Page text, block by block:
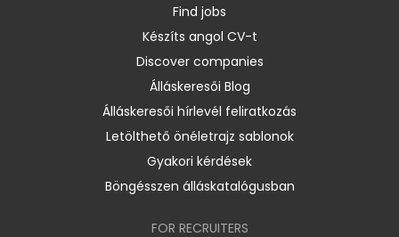
Find jobs
Készíts angol CV-t
Discover companies
Álláskeresői Blog
Álláskeresői hírlevél feliratkozás
Letölthető önéletrajz sablonok
Gyakori kérdések
Böngésszen álláskatalógusban
FOR RECRUITERS